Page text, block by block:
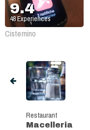
9.4
48Experiences
Cisternino
Restaurant
Macelleria